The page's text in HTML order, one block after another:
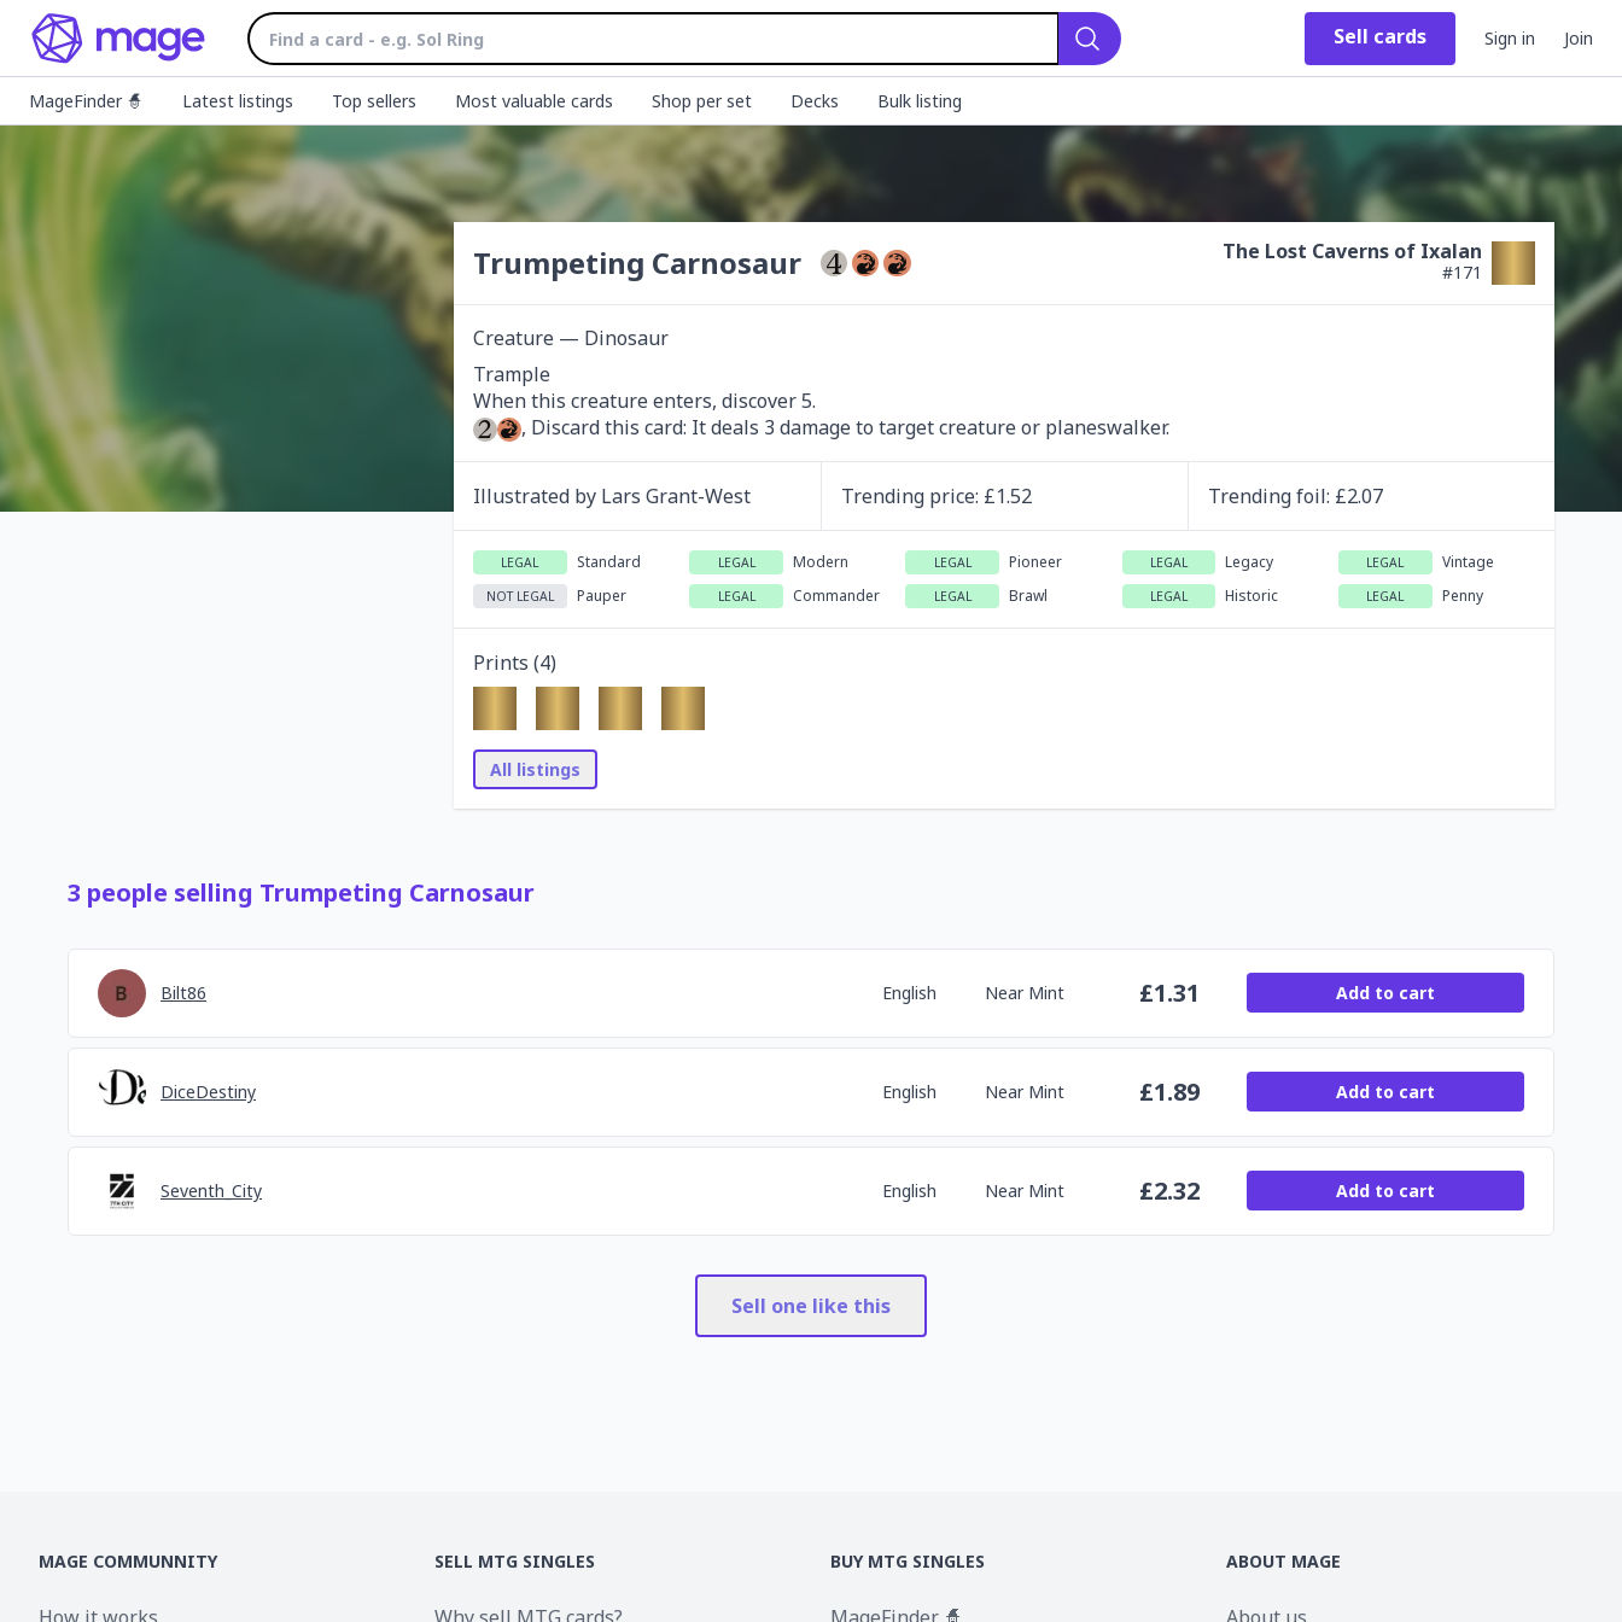
Search
Sell cards Sign in Join
MageFinder 🧙 Latest listings Top sellers Most valuable cards Shop per set Decks Bulk listing
Trumpeting Carnosaur The Lost Caverns of Ixalan
#171
Creature — Dinosaur
Trample
, Discard this card: It deals 3 damage to target creature or planeswalker.
Illustrated by Lars Grant-West Trending price: £1.52 Trendingfoil: £2.07
LEGAL Standard LEGAL Modern LEGAL Pioneer LEGAL Legacy LEGAL Vintage
NOT LEGAL Pauper LEGAL Commander LEGAL Brawl LEGAL Historic LEGAL Penny
Prints (4)
All listings
3 people selling Trumpeting Carnosaur
Bilt86 English Near Mint £1.31 Add to cart
DiceDestiny English Near Mint £1.89 Add to cart
Seventh_City English Near Mint £2.32 Add to cart
Sell one like this
MAGE COMMUNNITY
How it works
SELL MTG SINGLES
Why sell MTG cards?
BUY MTG SINGLES
MageFinder 🧙
ABOUT MAGE
About us